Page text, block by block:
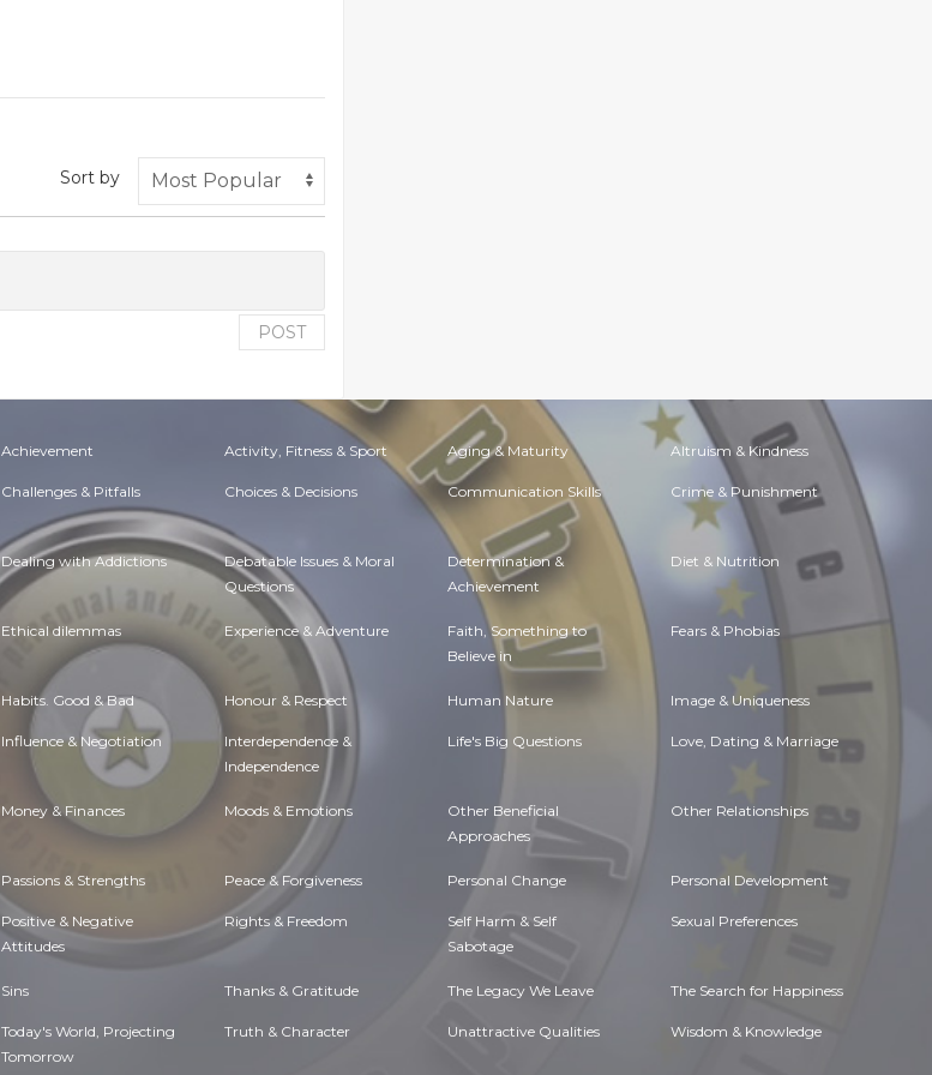
Sort by
POST
Achievement Activity, Fitness & Sport Aging & Maturity Altruism & Kindness
Challenges & Pitfalls Choices & Decisions Communication Skills Crime & Punishment
Dealing with Addictions Debatable Issues & Moral
Questions
Determination &
Achievement
Diet & Nutrition
Ethical dilemmas Experience & Adventure Faith, Something to
Believe in
Fears & Phobias
Habits. Good & Bad Honour & Respect Human Nature Image & Uniqueness
Influence & Negotiation Interdependence &
Independence
Life's Big Questions Love, Dating & Marriage
Money & Finances Moods & Emotions Other Beneficial
Approaches
Other Relationships
Passions & Strengths Peace & Forgiveness Personal Change Personal Development
Positive & Negative
Attitudes
Rights & Freedom Self Harm & Self
Sabotage
Sexual Preferences
Sins Thanks & Gratitude The Legacy We Leave The Search for Happiness
Today's World, Projecting
Tomorrow
Truth & Character Unattractive Qualities Wisdom & Knowledge